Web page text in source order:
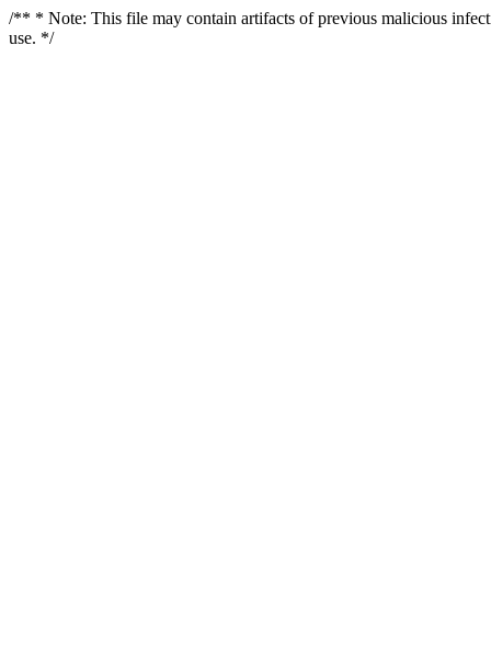
/** * Note: This file may contain artifacts of previous malicious
use. */